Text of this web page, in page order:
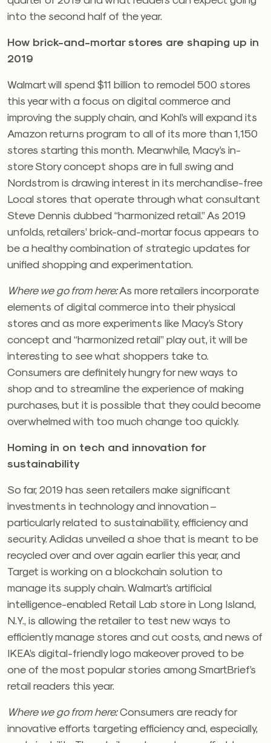
into the second half of the year.
How brick-and-mortar stores are shaping up in
2019
Walmart will spend $11 billion to remodel 500 stores
this year with a focus on digital commerce and
improving the supply chain, and Kohl’s will expand its
Amazon returns program to all of its more than 1,150
stores starting this month. Meanwhile, Macy’s in-
store Story concept shops are in full swing and
Nordstrom is drawing interest in its merchandise-free
Local stores that operate through what consultant
Steve Dennis dubbed “harmonized retail.” As 2019
unfolds, retailers’ brick-and-mortar focus appears to
be a healthy combination of strategic updates for
unified shopping and experimentation.
Where we go from here:As more retailers incorporate
elements of digital commerce into their physical
stores and as more experiments like Macy’s Story
concept and “harmonized retail” play out, it will be
interesting to see what shoppers take to.
Consumers are definitely hungry for new ways to
shop and to streamline the experience of making
purchases, but it is possible that they could become
overwhelmed with too much change too quickly.
Homing in on tech and innovation for
sustainability
So far, 2019 has seen retailers make significant
investments in technology and innovation –
particularly related to sustainability, efficiency and
security. Adidas unveiled a shoe that is meant to be
recycled over and over again earlier this year, and
Target is working on a blockchain solution to
manage its supply chain. Walmart’s artificial
intelligence-enabled Retail Lab store in Long Island,
N.Y., is allowing the retailer to test new ways to
efficiently manage stores and cut costs, and news of
IKEA’s digital-friendly logo makeover proved to be
one of the most popular stories among SmartBrief’s
retail readers this year.
Where we go from here:Consumers are ready for
innovative efforts targeting efficiency and, especially,